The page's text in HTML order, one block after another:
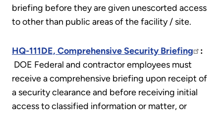
briefing before they are given unescorted access
to other than public areas of the facility / site.
HQ-111DE, Comprehensive Security Briefing
:
DOE Federal and contractor employees must
receive a comprehensive briefing upon receipt of
a security clearance and before receiving initial
access to classified information or matter, or